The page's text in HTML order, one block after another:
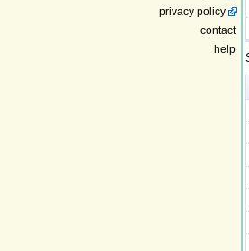
privacy policy
contact
help